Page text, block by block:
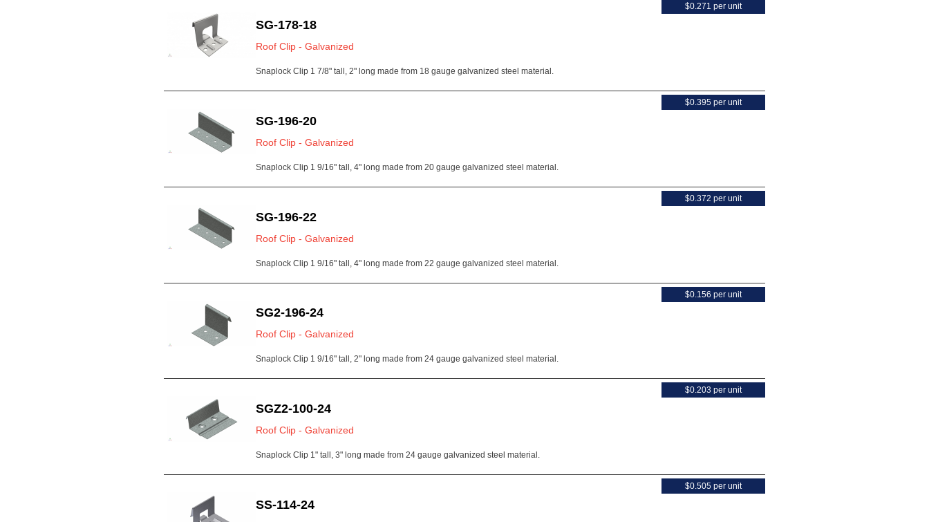
SG-178-18
Roof Clip - Galvanized
Snaplock Clip 1 7/8" tall, 2" long made from 18 gauge galvanized steel material.
$0.271 per unit
SG-196-20
Roof Clip - Galvanized
Snaplock Clip 1 9/16" tall, 4" long made from 20 gauge galvanized steel material.
$0.395 per unit
SG-196-22
Roof Clip - Galvanized
Snaplock Clip 1 9/16" tall, 4" long made from 22 gauge galvanized steel material.
$0.372 per unit
SG2-196-24
Roof Clip - Galvanized
Snaplock Clip 1 9/16" tall, 2" long made from 24 gauge galvanized steel material.
$0.156 per unit
SGZ2-100-24
Roof Clip - Galvanized
Snaplock Clip 1" tall, 3" long made from 24 gauge galvanized steel material.
$0.203 per unit
SS-114-24
$0.505 per unit